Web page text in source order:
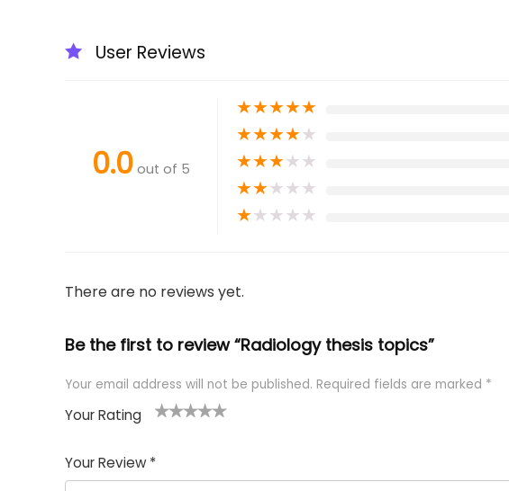
User Reviews
0.0 out of 5
★★★★★
★★★★★
★★★★★
★★★★★
★★★★★
There are no reviews yet.
Be the first to review “Radiology thesis topics”
Your email address will not be published. Required fields are marked *
Your Rating
of
5
5
star
stars
stars
stars
Your Review *